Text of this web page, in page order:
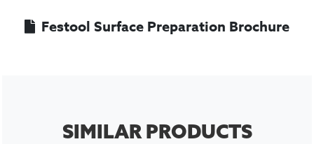
Festool Surface Preparation Brochure
SIMILAR PRODUCTS